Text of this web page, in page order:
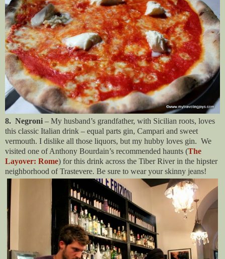
8. Negroni – My husband’s grandfather, with Sicilian roots, loves
this classic Italian drink – equal parts gin, Campari and sweet
vermouth. I dislike all those liquors, but my hubby loves gin. We
visited one of Anthony Bourdain’s recommended haunts (The
Layover: Rome) for this drink across the Tiber River in the hipster
neighborhood of Trastevere. Be sure to wear your skinny jeans!